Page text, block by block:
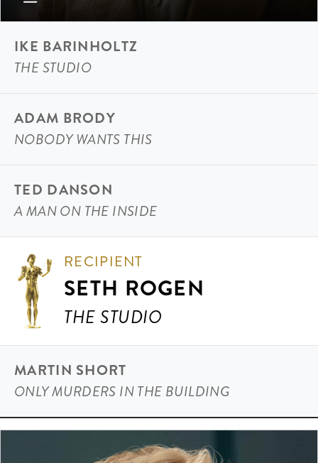
IKE BARINHOLTZ
THE STUDIO
ADAM BRODY
NOBODY WANTS THIS
TED DANSON
A MAN ON THE INSIDE
RECIPIENT
SETH ROGEN
THE STUDIO
MARTIN SHORT
ONLY MURDERS IN THE BUILDING